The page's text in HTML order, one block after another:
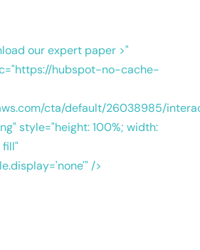
our expert paper >"
hubspot-no-cache-
cta/default/26038985/
style="height: 100%; width:
/>